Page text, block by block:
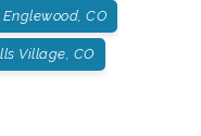
Englewood, CO
Village, CO